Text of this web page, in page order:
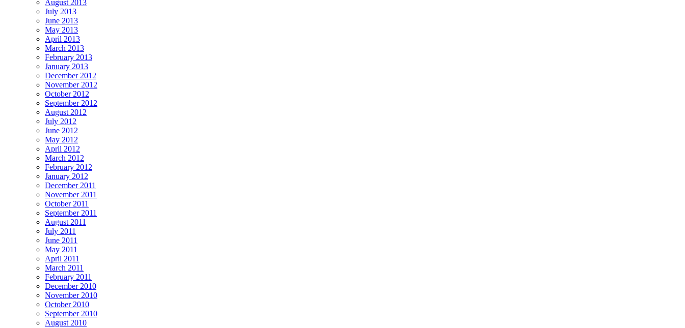
August 2013
July 2013
June 2013
May 2013
April 2013
March 2013
February 2013
January 2013
December 2012
November 2012
October 2012
September 2012
August 2012
July 2012
June 2012
May 2012
April 2012
March 2012
February 2012
January 2012
December 2011
November 2011
October 2011
September 2011
August 2011
July 2011
June 2011
May 2011
April 2011
March 2011
February 2011
December 2010
November 2010
October 2010
September 2010
August 2010